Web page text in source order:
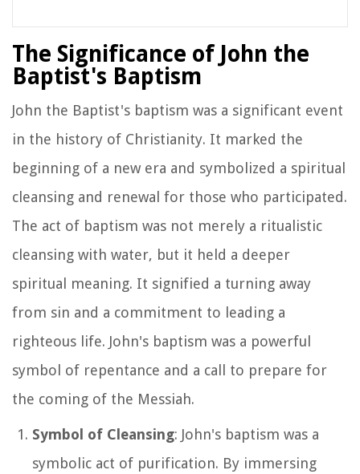
The Significance of John the
Baptist's Baptism
John the Baptist's baptism was a significant event
in the history of Christianity. It marked the
beginning of a new era and symbolized a spiritual
cleansing and renewal for those who participated.
The act of baptism was not merely a ritualistic
cleansing with water, but it held a deeper
spiritual meaning. It signified a turning away
from sin and a commitment to leading a
righteous life. John's baptism was a powerful
symbol of repentance and a call to prepare for
the coming of the Messiah.
Symbol of Cleansing: John's baptism was a
symbolic act of purification. By immersing